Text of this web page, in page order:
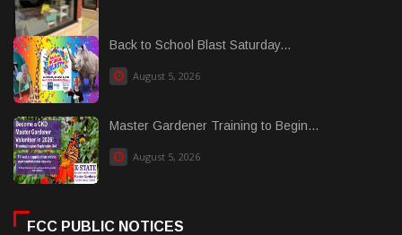
Back to School Blast Saturday...
August 5, 2026
Master Gardener Training to Begin...
August 5, 2026
FCC PUBLIC NOTICES